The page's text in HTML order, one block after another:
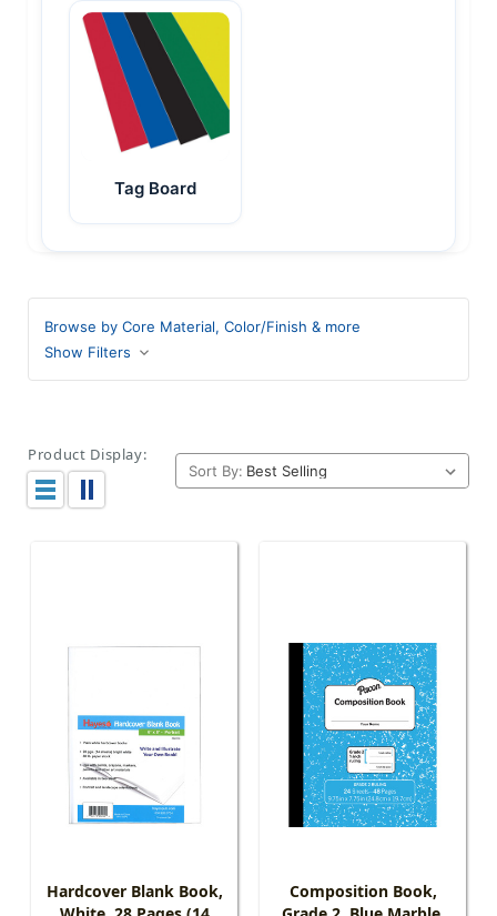
Tag Board
Browse by Core Material, Color/Finish & more
Show Filters
Product Display:
Sort By:
Hardcover Blank Book,
Composition Book,